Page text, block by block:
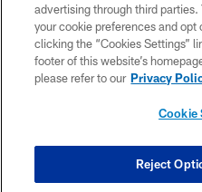
SITE
COOKIE
advertising through third
your cookie preferences and
clicking the “Cookies Settings”
footer of this website’s
please refer to our Privacy
Cookie
Reject